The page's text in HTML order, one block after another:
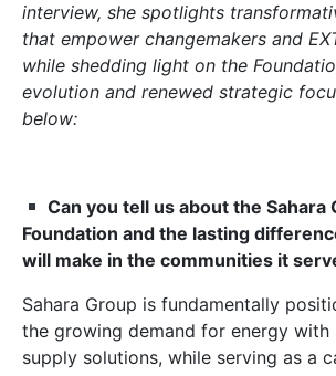
interview, she spotlights
that empower changemakers and
while shedding light on the
evolution and renewed strategic
below:
Can you tell us about the Sahara
Foundation and the lasting
will make in the communities it
Sahara Group is fundamentally
the growing demand for energy with
supply solutions, while serving as a